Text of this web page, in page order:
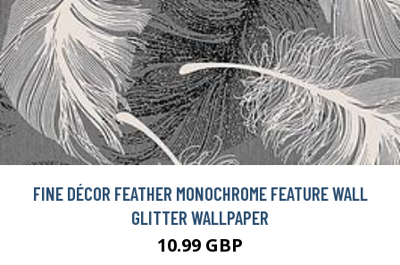
FINE DÉCOR FEATHER MONOCHROME FEATURE WALL
GLITTER WALLPAPER
10.99 GBP